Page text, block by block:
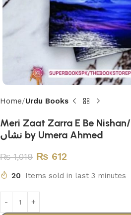
Home Urdu Books
Meri Zaat Zarra E Be Nishan/میری ذات زرہ بے
نشاں by Umera Ahmed
₨1,019 ₨ 612
20 Items sold in last 3 minutes